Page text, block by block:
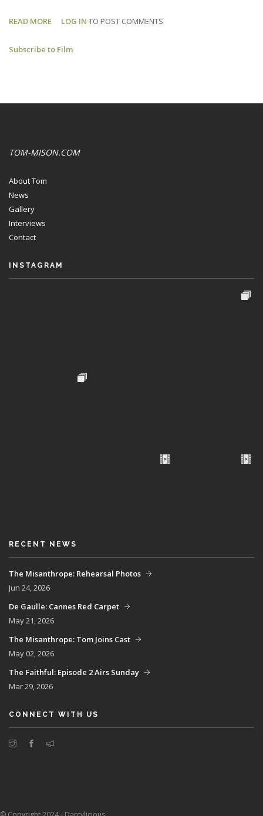
READ MORE ABOUT
CORDIALE:
LOG IN TO POST COMMENTS
Subscribe to Film
TOM-MISON.COM
About Tom
News
Gallery
Interviews
Contact
INSTAGRAM
RECENT NEWS
The Misanthrope: Rehearsal Photos
Jun 24, 2026
De Gaulle: Cannes Red Carpet
May 21, 2026
The Misanthrope: Tom Joins Cast
May 02, 2026
The Faithful: Episode 2 Airs Sunday
Mar 29, 2026
CONNECT WITH US